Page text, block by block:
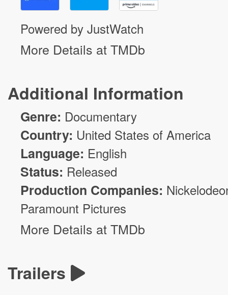
Powered by JustWatch
More Details at TMDb
Additional Information
Genre: Documentary
Country: United States of America
Language: English
Status: Released
Production Companies:
Paramount Pictures
More Details at TMDb
Trailers